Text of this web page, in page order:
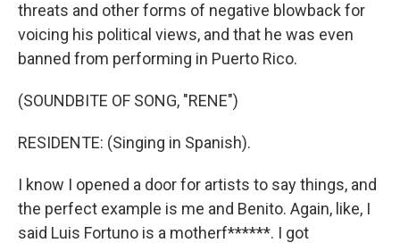
threats and other forms of negative blowback for
voicing his political views, and that he was even
banned from performing in Puerto Rico.
(SOUNDBITE OF SONG, "RENE")
RESIDENTE: (Singing in Spanish).
I know I opened a door for artists to say things, and
the perfect example is me and Benito. Again, like, I
said Luis Fortuno is a motherf******. I got